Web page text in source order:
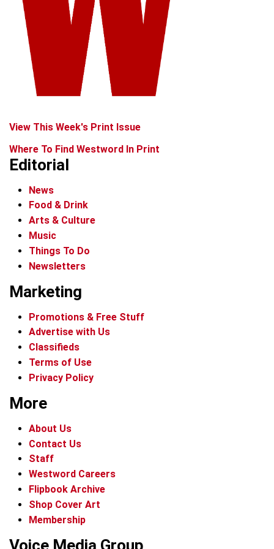
View This Week's Print Issue
Where To Find Westword In Print
Editorial
News
Food & Drink
Arts & Culture
Music
Things To Do
Newsletters
Marketing
Promotions & Free Stuff
Advertise with Us
Classifieds
Terms of Use
Privacy Policy
More
About Us
Contact Us
Staff
Westword Careers
Flipbook Archive
Shop Cover Art
Membership
Voice Media Group